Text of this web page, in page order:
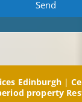
Send
Edinburgh |
property